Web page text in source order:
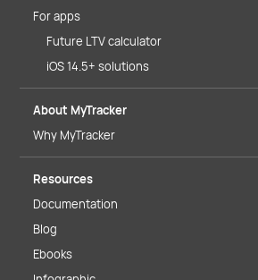
For apps
Future LTV calculator
iOS 14.5+ solutions
About MyTracker
Why MyTracker
Resources
Documentation
Blog
Ebooks